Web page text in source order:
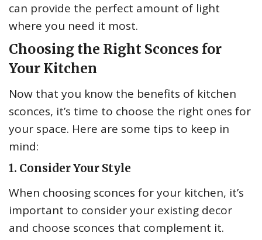
can provide the perfect amount of light
where you need it most.
Choosing the Right Sconces for
Your Kitchen
Now that you know the benefits of kitchen
sconces, it’s time to choose the right ones for
your space. Here are some tips to keep in
mind:
1. Consider Your Style
When choosing sconces for your kitchen, it’s
important to consider your existing decor
and choose sconces that complement it.